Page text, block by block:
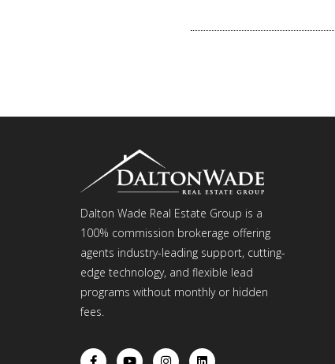
Dalton Wade Real Estate Group is a
100% commission brokerage offering
agents industry-leading support, cutting-
edge technology, and flexible lead
programs without monthly or hidden
fees.